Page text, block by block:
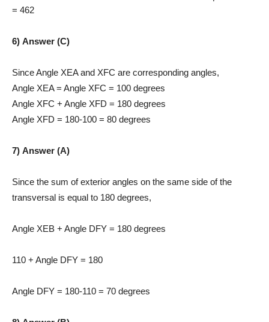
= 462
6) Answer (C)
Since Angle XEA and XFC are corresponding angles,
Angle XEA = Angle XFC = 100 degrees
Angle XFC + Angle XFD = 180 degrees
Angle XFD = 180-100 = 80 degrees
7) Answer (A)
Since the sum of exterior angles on the same side of the
transversal is equal to 180 degrees,
Angle XEB + Angle DFY = 180 degrees
110 + Angle DFY = 180
Angle DFY = 180-110 = 70 degrees